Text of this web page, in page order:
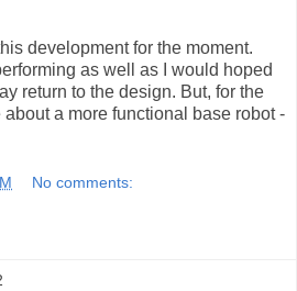
development for the moment.
as well as I would hoped
return to the design. But, for the
a more functional base robot -
No comments: